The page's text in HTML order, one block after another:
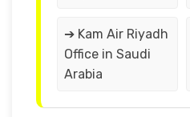
➔ Kam Air Riyadh
Office in Saudi
Arabia